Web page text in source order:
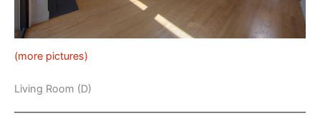
(more pictures)
Living Room (D)